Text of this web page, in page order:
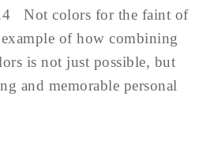
Not colors for the faint of
of how combining
is not just possible, but
and memorable personal